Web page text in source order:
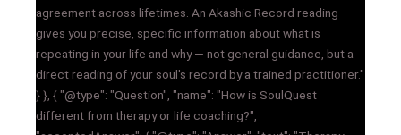
agreement across lifetimes. An Akashic Record reading
gives you precise, specific information about what is
repeating in your life and why — not general guidance, but a
direct reading of your soul's record by a trained practitioner."
} }, { "@type": "Question", "name": "How is SoulQuest
different from therapy or life coaching?",